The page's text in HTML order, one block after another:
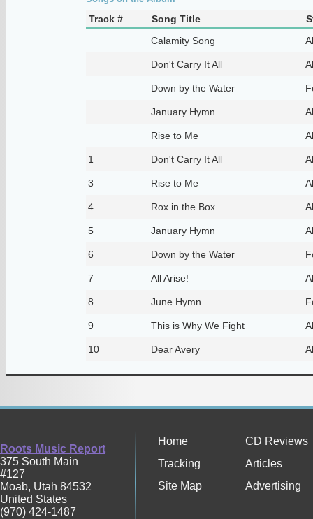
Track # Song Title
Calamity Song
Don't Carry It All
Down by the Water
January Hymn
Rise to Me
1 Don't Carry It All
3 Rise to Me
4 Rox in the Box
5 January Hymn
6 Down by the Water
7 All Arise!
8 June Hymn
9 This is Why We Fight
10 Dear Avery
Roots Music Report
375 South Main
#127
Moab, Utah 84532
United States
(970) 424-1487
Home
CD Reviews
Tracking
Articles
Site Map
Advertising